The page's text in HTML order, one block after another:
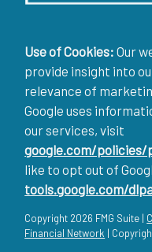
Use of Cookies: Our
provide insight into
relevance of
Google uses
our services, visit
google.com/
like to opt out of
tools.google.com/
Copyright 2026 FMG Suite |
Financial Network |